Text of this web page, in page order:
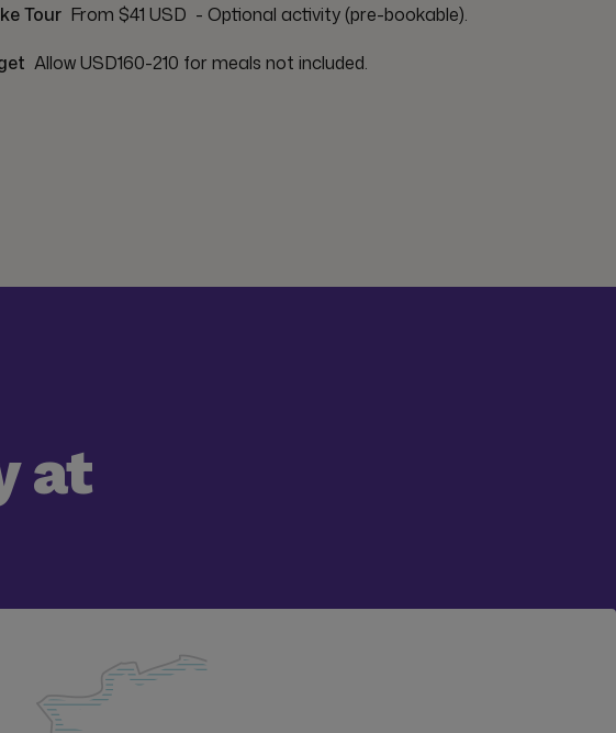
Tour From $41 USD  - Optional activity (pre-bookable).
Allow USD160-210 for meals not included.
at